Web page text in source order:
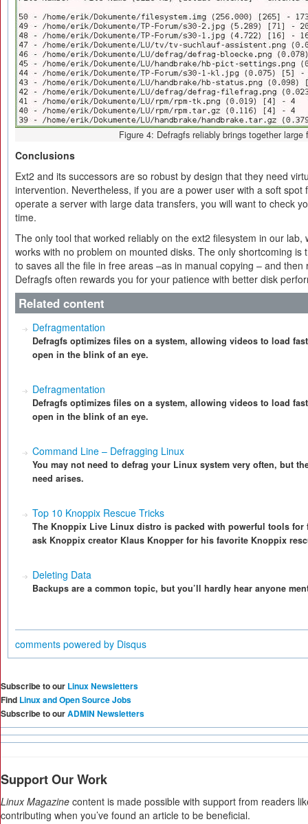
Figure 4: Defragfs reliably brings together large
Conclusions
Ext2 and its successors are so robust by design that they need
intervention. Nevertheless, if you are a power user with a soft spot
operate a server with large data transfers, you will want to check
time.
The only tool that worked reliably on the ext2 filesystem in our lab,
works with no problem on mounted disks. The only shortcoming is
to saves all the file in free areas –as in manual copying – and then
Defragfs often rewards you for your patience with better disk
Related content
Defragmentation
Defragfs optimizes files on a system, allowing videos to load
open in the blink of an eye.
Defragmentation
Defragfs optimizes files on a system, allowing videos to load
open in the blink of an eye.
Command Line – Defragging Linux
You may not need to defrag your Linux system very often, but
need arises.
Top 10 Knoppix Rescue Tricks
The Knoppix Live Linux distro is packed with powerful tools for
ask Knoppix creator Klaus Knopper for his favorite Knoppix
Deleting Data
Backups are a common topic, but you’ll hardly hear anyone
comments powered by Disqus
Subscribe to our Linux Newsletters
Find Linux and Open Source Jobs
Subscribe to ourADMIN Newsletters
Support Our Work
Linux Magazine content is made possible with support from readers
contributing when you’ve found an article to be beneficial.